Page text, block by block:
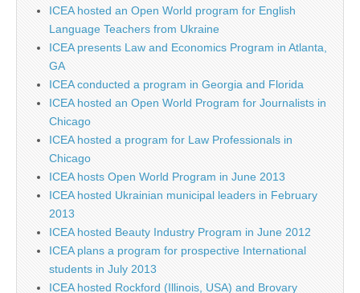
ICEA hosted an Open World program for English
Language Teachers from Ukraine
ICEA presents Law and Economics Program in Atlanta,
GA
ICEA conducted a program in Georgia and Florida
ICEA hosted an Open World Program for Journalists in
Chicago
ICEA hosted a program for Law Professionals in
Chicago
ICEA hosts Open World Program in June 2013
ICEA hosted Ukrainian municipal leaders in February
2013
ICEA hosted Beauty Industry Program in June 2012
ICEA plans a program for prospective International
students in July 2013
ICEA hosted Rockford (Illinois, USA) and Brovary